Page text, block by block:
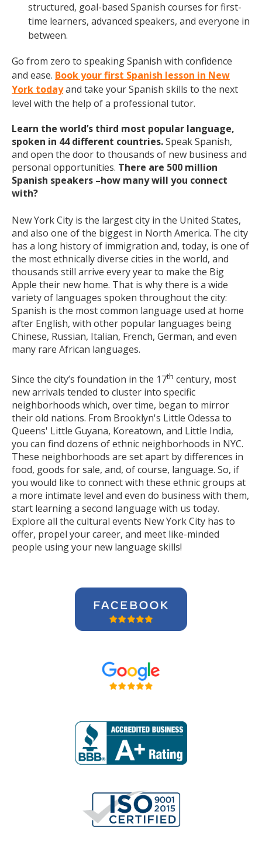
structured, goal-based Spanish courses for first-
time learners, advanced speakers, and everyone in
between.
Go from zero to speaking Spanish with confidence
and ease. Book your first Spanish lesson in New
York todayand take your Spanish skills to the next
level with the help of a professional tutor.
Learn the world’s third most popular language,
spoken in 44 different countries.Speak Spanish,
and open the door to thousands of new business and
personal opportunities. There are 500 million
Spanish speakers –how many will you connect
with?
New York City is the largest city in the United States,
and also one of the biggest in North America. The city
has a long history of immigration and, today, is one of
the most ethnically diverse cities in the world, and
thousands still arrive every year to make the Big
Apple their new home. That is why there is a wide
variety of languages spoken throughout the city:
Spanish is the most common language used at home
after English, with other popular languages being
Chinese, Russian, Italian, French, German, and even
many rare African languages.
Since the city’s foundation in the 17th century, most
new arrivals tended to cluster into specific
neighborhoods which, over time, began to mirror
their old nations. From Brooklyn's Little Odessa to
Queens' Little Guyana, Koreatown, and Little India,
you can find dozens of ethnic neighborhoods in NYC.
These neighborhoods are set apart by differences in
food, goods for sale, and, of course, language. So, if
you would like to connect with these ethnic groups at
a more intimate level and even do business with them,
start learning a second language with us today.
Explore all the cultural events New York City has to
offer, propel your career, and meet like-minded
people using your new language skills!